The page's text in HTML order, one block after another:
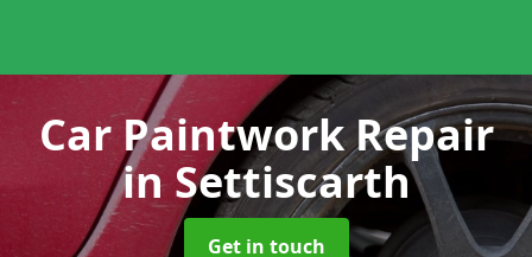
Car Paintwork Repair
in Settiscarth
Get in touch